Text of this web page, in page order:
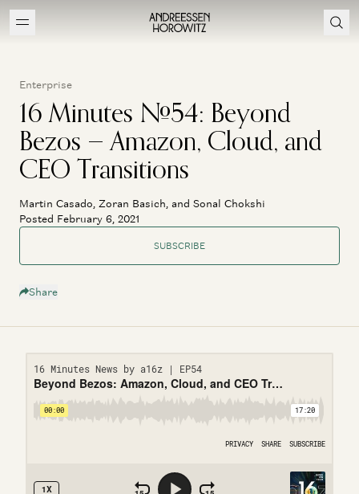
Enterprise
16 Minutes #54: Beyond
Bezos — Amazon, Cloud, and
CEO Transitions
Martin Casado, Zoran Basich, and Sonal Chokshi
Posted February 6, 2021
SUBSCRIBE
Share